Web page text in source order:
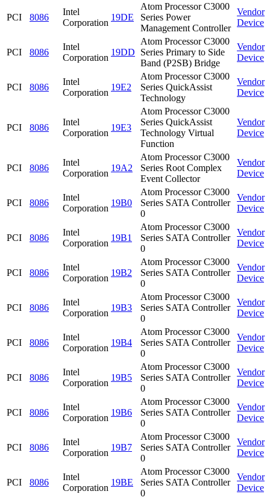
PCI 8086
Intel
Corporation
19DE
Atom Processor C3000
Series Power
Management Controller
Vendor
Device
PCI 8086
Intel
Corporation
19DD
Atom Processor C3000
Series Primary to Side
Band (P2SB) Bridge
Vendor
Device
PCI 8086
Intel
Corporation
19E2
Atom Processor C3000
Series QuickAssist
Technology
Vendor
Device
PCI 8086
Intel
Corporation
19E3
Atom Processor C3000
Series QuickAssist
Technology Virtual
Function
Vendor
Device
PCI 8086
Intel
Corporation
19A2
Atom Processor C3000
Series Root Complex
Event Collector
Vendor
Device
PCI 8086
Intel
Corporation
19B0
Atom Processor C3000
Series SATA Controller
0
Vendor
Device
PCI 8086
Intel
Corporation
19B1
Atom Processor C3000
Series SATA Controller
0
Vendor
Device
PCI 8086
Intel
Corporation
19B2
Atom Processor C3000
Series SATA Controller
0
Vendor
Device
PCI 8086
Intel
Corporation
19B3
Atom Processor C3000
Series SATA Controller
0
Vendor
Device
PCI 8086
Intel
Corporation
19B4
Atom Processor C3000
Series SATA Controller
0
Vendor
Device
PCI 8086
Intel
Corporation
19B5
Atom Processor C3000
Series SATA Controller
0
Vendor
Device
PCI 8086
Intel
Corporation
19B6
Atom Processor C3000
Series SATA Controller
0
Vendor
Device
PCI 8086
Intel
Corporation
19B7
Atom Processor C3000
Series SATA Controller
0
Vendor
Device
PCI 8086
Intel
Corporation
19BE
Atom Processor C3000
Series SATA Controller
0
Vendor
Device